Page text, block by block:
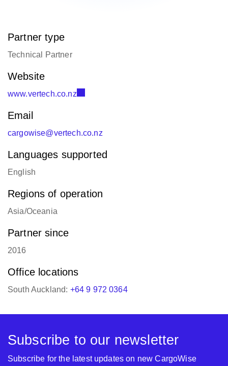
Partner type
Technical Partner
Website
www.vertech.co.nz
Email
cargowise@vertech.co.nz
Languages supported
English
Regions of operation
Asia/Oceania
Partner since
2016
Office locations
South Auckland: +64 9 972 0364
Subscribe to our newsletter
Subscribe for the latest updates on new CargoWise